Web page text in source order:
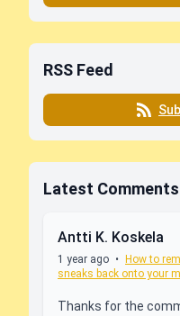
RSS Feed
Latest Comments
Antti K. Koskela
1 year ago •
How to
sneaks back onto your
Thanks for the